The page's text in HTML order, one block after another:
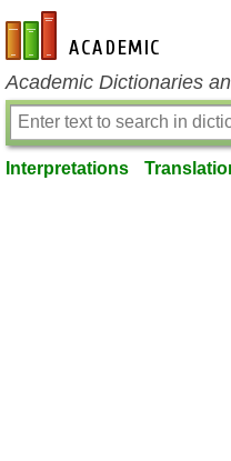
en-academic.com
Academic Dictionaries
Interpretations